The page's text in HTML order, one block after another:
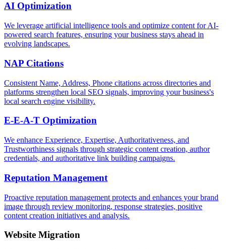
AI Optimization
We leverage artificial intelligence tools and optimize content for AI-
powered search features, ensuring your business stays ahead in
evolving landscapes.
NAP Citations
Consistent Name, Address, Phone citations across directories and
platforms strengthen local SEO signals, improving your business's
local search engine visibility.
E-E-A-T Optimization
We enhance Experience, Expertise, Authoritativeness, and
Trustworthiness signals through strategic content creation, author
credentials, and authoritative link building campaigns.
Reputation Management
Proactive reputation management protects and enhances your brand
image through review monitoring, response strategies, positive
content creation initiatives and analysis.
Website Migration